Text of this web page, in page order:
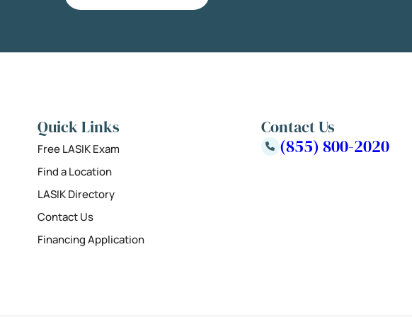
Quick Links
Free LASIK Exam
Find a Location
LASIK Directory
Contact Us
Financing Application
Contact Us
(855) 800-2020